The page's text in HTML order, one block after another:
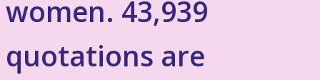
women. 43,939
quotations are